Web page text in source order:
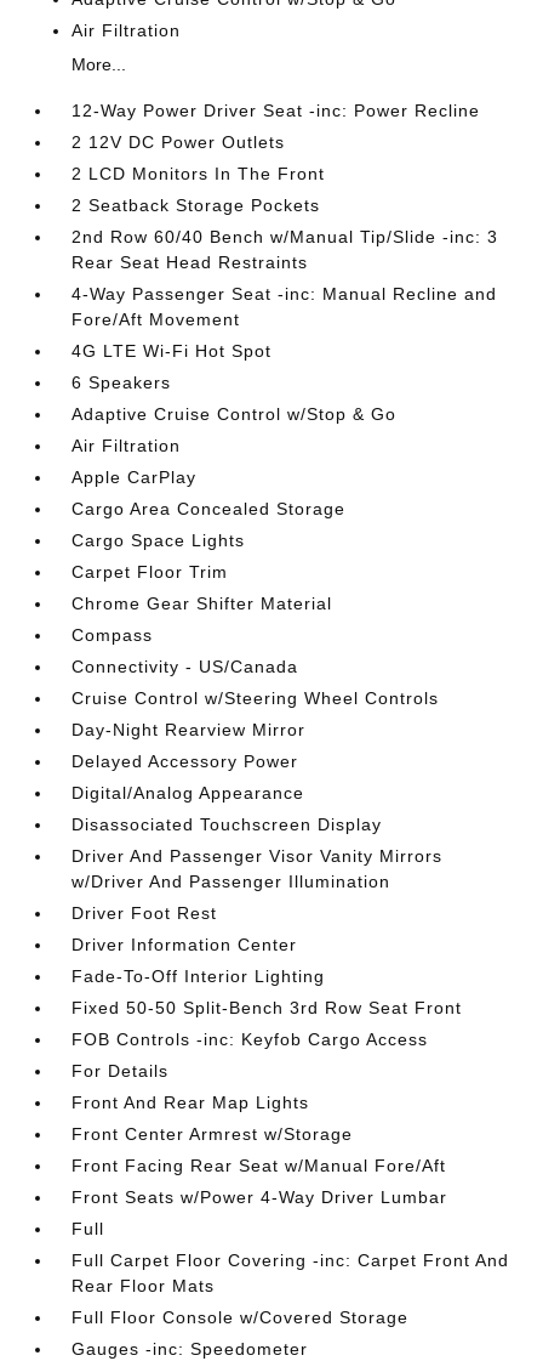
Air Filtration
More...
12-Way Power Driver Seat -inc: Power Recline
2 12V DC Power Outlets
2 LCD Monitors In The Front
2 Seatback Storage Pockets
2nd Row 60/40 Bench w/Manual Tip/Slide -inc: 3
Rear Seat Head Restraints
4-Way Passenger Seat -inc: Manual Recline and
Fore/Aft Movement
4G LTE Wi-Fi Hot Spot
6 Speakers
Adaptive Cruise Control w/Stop & Go
Air Filtration
Apple CarPlay
Cargo Area Concealed Storage
Cargo Space Lights
Carpet Floor Trim
Chrome Gear Shifter Material
Compass
Connectivity - US/Canada
Cruise Control w/Steering Wheel Controls
Day-Night Rearview Mirror
Delayed Accessory Power
Digital/Analog Appearance
Disassociated Touchscreen Display
Driver And Passenger Visor Vanity Mirrors
w/Driver And Passenger Illumination
Driver Foot Rest
Driver Information Center
Fade-To-Off Interior Lighting
Fixed 50-50 Split-Bench 3rd Row Seat Front
FOB Controls -inc: Keyfob Cargo Access
For Details
Front And Rear Map Lights
Front Center Armrest w/Storage
Front Facing Rear Seat w/Manual Fore/Aft
Front Seats w/Power 4-Way Driver Lumbar
Full
Full Carpet Floor Covering -inc: Carpet Front And
Rear Floor Mats
Full Floor Console w/Covered Storage
Gauges -inc: Speedometer